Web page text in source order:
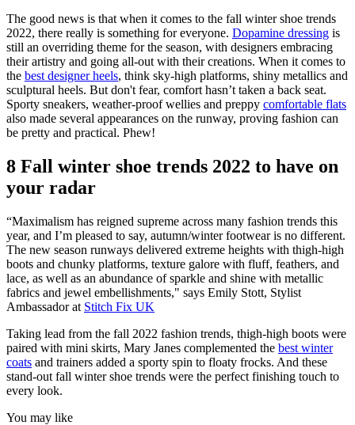
The good news is that when it comes to the fall winter shoe trends
2022, there really is something for everyone. Dopamine dressing is
still an overriding theme for the season, with designers embracing
their artistry and going all-out with their creations. When it comes to
the best designer heels, think sky-high platforms, shiny metallics and
sculptural heels. But don't fear, comfort hasn’t taken a back seat.
Sporty sneakers, weather-proof wellies and preppy comfortable flats
also made several appearances on the runway, proving fashion can
be pretty and practical. Phew!
8 Fall winter shoe trends 2022 to have on
your radar
“Maximalism has reigned supreme across many fashion trends this
year, and I’m pleased to say, autumn/winter footwear is no different.
The new season runways delivered extreme heights with thigh-high
boots and chunky platforms, texture galore with fluff, feathers, and
lace, as well as an abundance of sparkle and shine with metallic
fabrics and jewel embellishments," says Emily Stott, Stylist
Ambassador at Stitch Fix UK
Taking lead from the fall 2022 fashion trends, thigh-high boots were
paired with mini skirts, Mary Janes complemented the best winter
coats and trainers added a sporty spin to floaty frocks. And these
stand-out fall winter shoe trends were the perfect finishing touch to
every look.
You may like